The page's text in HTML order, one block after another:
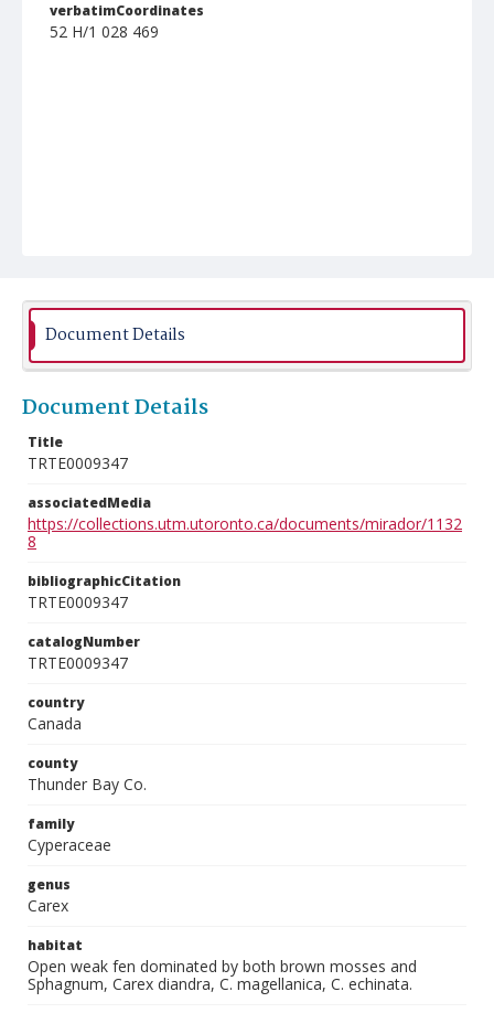
verbatimCoordinates
52 H/1 028 469
Document Details
Document Details
Title
TRTE0009347
associatedMedia
https://collections.utm.utoronto.ca/documents/mirador/1132
8
bibliographicCitation
TRTE0009347
catalogNumber
TRTE0009347
country
Canada
county
Thunder Bay Co.
family
Cyperaceae
genus
Carex
habitat
Open weak fen dominated by both brown mosses and
Sphagnum, Carex diandra, C. magellanica, C. echinata.